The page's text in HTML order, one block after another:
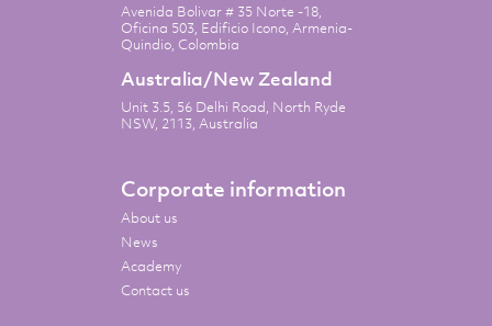
Avenida Bolivar # 35 Norte -18,
Oficina 503, Edificio Icono, Armenia-
Quindio, Colombia
Australia/New Zealand
Unit 3.5, 56 Delhi Road, North Ryde
NSW, 2113, Australia
Corporate information
About us
News
Academy
Contact us